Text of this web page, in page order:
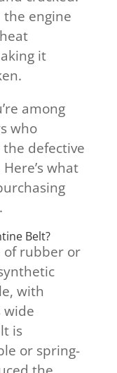
the engine
it
among
who
defective
what
Belt?
of rubber or
with
wide
is
or spring-